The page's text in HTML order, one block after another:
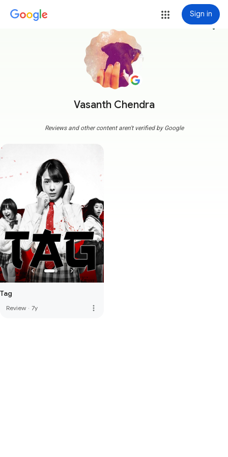
Sign in
Vasanth Chendra
more_vert
Reviews and other content aren't verified by Google
Tag
Review · 7y more_vert